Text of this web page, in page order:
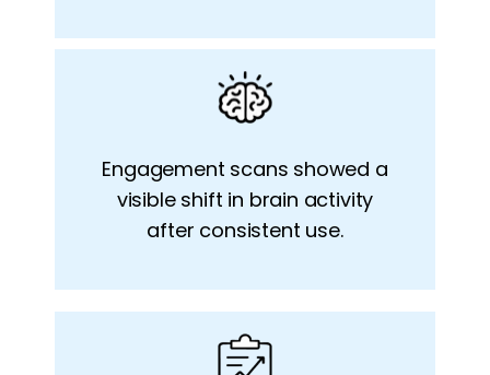
Engagement scans showed a
visible shift in brain activity
after consistent use.